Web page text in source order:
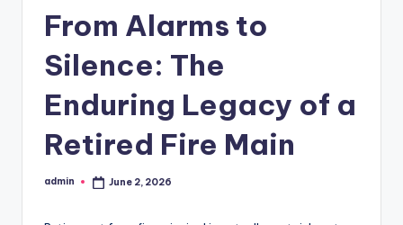
From Alarms to
Silence: The
Enduring Legacy of a
Retired Fire Main
Posted
admin June 2, 2026